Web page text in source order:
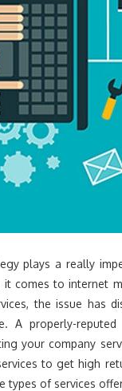
plays a really
it comes to internet
the issue has
A properly-
your company
to get high
types of services